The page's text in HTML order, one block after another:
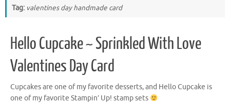
Tag: valentines day handmade card
Hello Cupcake ~ Sprinkled With Love
Valentines Day Card
Cupcakes are one of my favorite desserts, and Hello Cupcake is
one of my favorite Stampin’ Up! stamp sets